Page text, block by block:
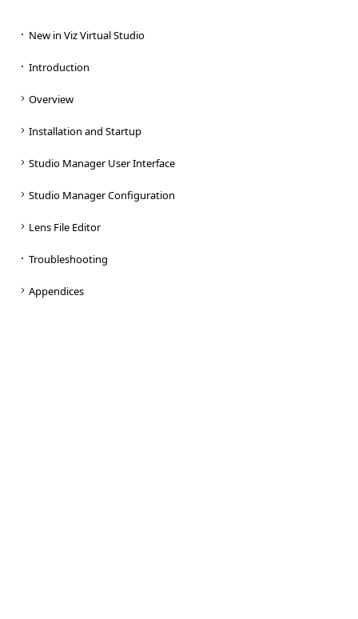
New in Viz Virtual Studio
Introduction
Overview
Installation and Startup
Studio Manager User Interface
Studio Manager Configuration
Lens File Editor
Troubleshooting
Appendices